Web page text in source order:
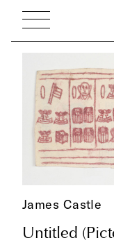
James Castle
Untitled